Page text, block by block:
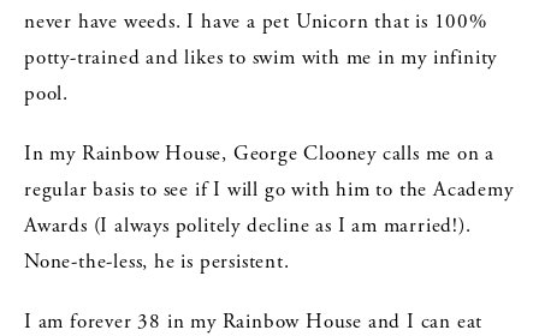
never have weeds. I have a pet Unicorn that is 100%
potty-trained and likes to swim with me in my infinity
pool.
In my Rainbow House, George Clooney calls me on a
regular basis to see if I will go with him to the Academy
Awards (I always politely decline as I am married!).
None-the-less, he is persistent.
I am forever 38 in my Rainbow House and I can eat